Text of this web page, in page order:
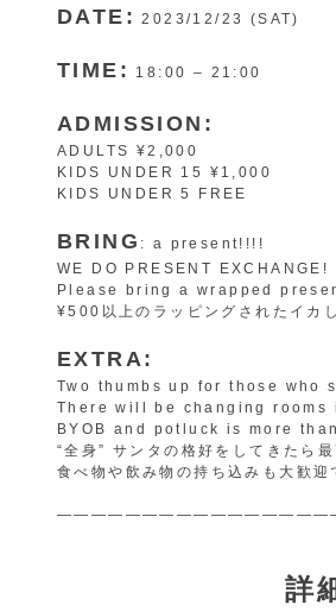
DATE: 2023/12/23 (SAT)
TIME: 18:00 – 21:00
ADMISSION:
ADULTS ¥2,000
KIDS UNDER 15 ¥1,000
KIDS UNDER 5 FREE
BRING : a present!!!!
WE DO PRESENT EXCHANGE!
Please bring a wrapped
¥500以上のラッピングされたイカ
EXTRA:
Two thumbs up for those who
There will be changing rooms
BYOB and potluck is more
“全身” サンタの格好をしてきたら
食べ物や飲み物の持ち込みも大歓迎
詳